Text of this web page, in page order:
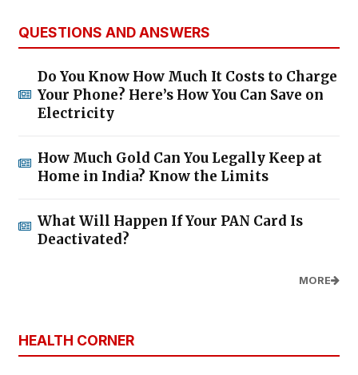
QUESTIONS AND ANSWERS
Do You Know How Much It Costs to Charge
Your Phone? Here’s How You Can Save on
Electricity
How Much Gold Can You Legally Keep at
Home in India? Know the Limits
What Will Happen If Your PAN Card Is
Deactivated?
MORE
HEALTH CORNER